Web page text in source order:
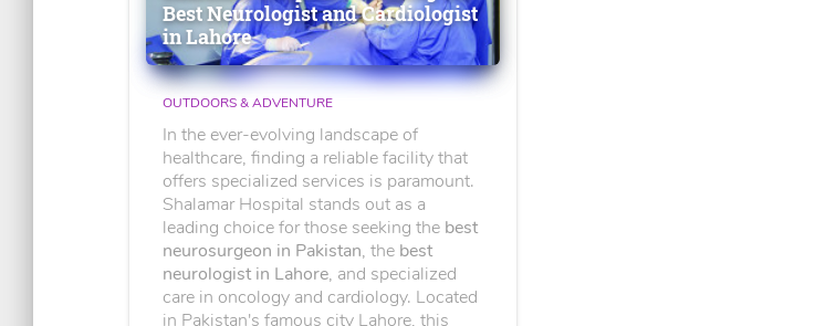
Best Neurologist and Cardiologist
in Lahore
OUTDOORS & ADVENTURE
In the ever-evolving landscape of
healthcare, finding a reliable facility that
offers specialized services is paramount.
Shalamar Hospital stands out as a
leading choice for those seeking the best
neurosurgeon in Pakistan, the best
neurologist in Lahore, and specialized
care in oncology and cardiology. Located
in Pakistan's famous city Lahore, this